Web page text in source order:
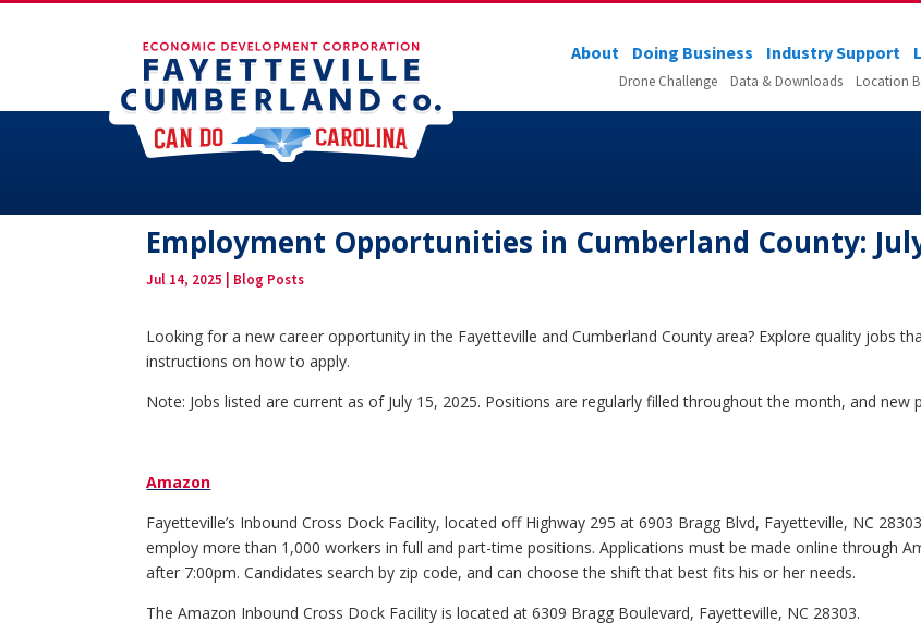
About Doing Business Industry Support
Drone Challenge Data & Downloads Location
Employment Opportunities in Cumberland County:
Jul 14, 2025 Blog Posts
Looking for a new career opportunity in the Fayetteville and Cumberland County area? Explore quality jobs
instructions on how to apply.
Note: Jobs listed are current as of July 15, 2025. Positions are regularly filled throughout the month, and new
Amazon
Fayetteville’s Inbound Cross Dock Facility, located off Highway 295 at 6903 Bragg Blvd, Fayetteville, NC
employ more than 1,000 workers in full and part-time positions. Applications must be made online through
after 7:00pm. Candidates search by zip code, and can choose the shift that best fits his or her needs.
The Amazon Inbound Cross Dock Facility is located at 6309 Bragg Boulevard, Fayetteville, NC 28303.